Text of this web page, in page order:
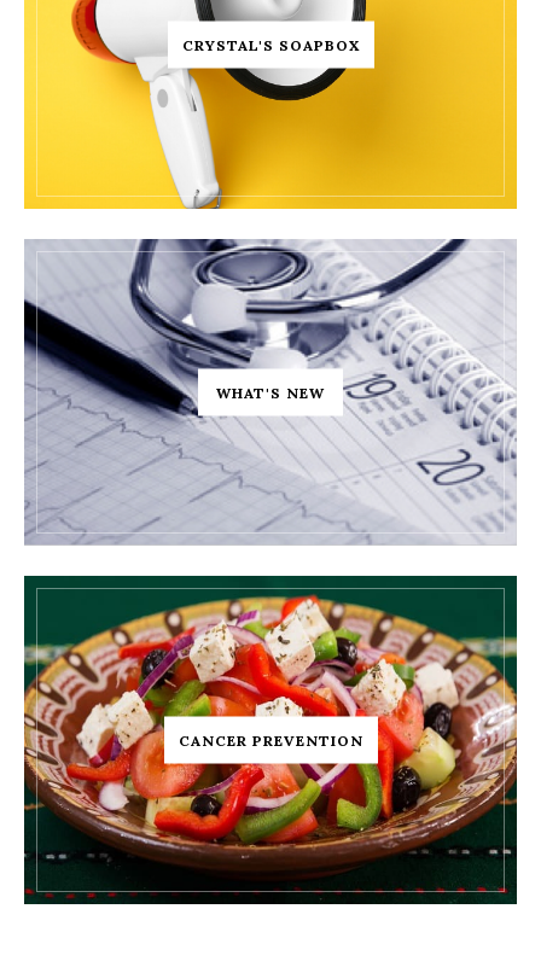
CRYSTAL'S SOAPBOX
WHAT'S NEW
CANCER PREVENTION